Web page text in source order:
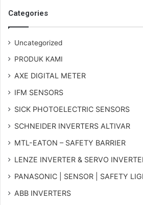
Categories
Uncategorized
PRODUK KAMI
AXE DIGITAL METER
IFM SENSORS
SICK PHOTOELECTRIC SENSORS
SCHNEIDER INVERTERS ALTIVAR
MTL-EATON – SAFETY BARRIER
LENZE INVERTER & SERVO
PANASONIC | SENSOR | SAFETY
ABB INVERTERS